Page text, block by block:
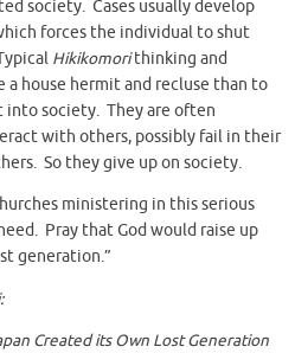
society. Cases usually develop
forces the individual to shut
Hikikomorithinking and
a house hermit and recluse than to
society. They are often
with others, possibly fail in their
So they give up on society.
ministering in this serious
Pray that God would raise up
generation.”
Created its Own Lost Generation